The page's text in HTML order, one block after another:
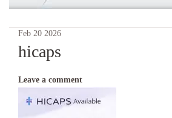
Feb 20 2026
hicaps
Leave a comment